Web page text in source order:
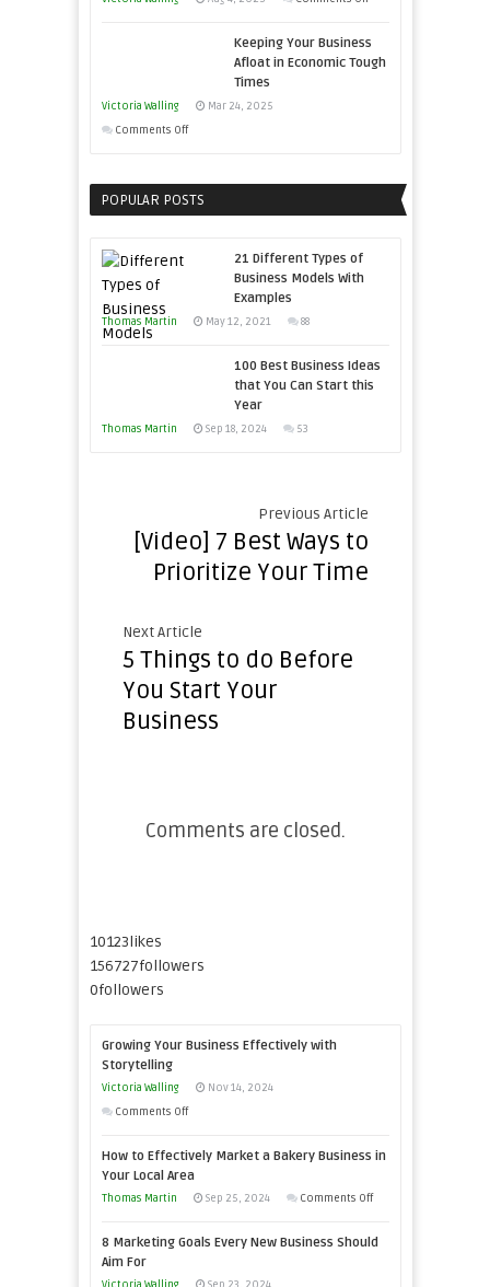
Essential
Skills
Entrepreneur
to
Keeping Your Business
Afloat in Economic Tough
Times
Victoria Walling
Mar 24, 2025
Comments Offon
Business
Economic
Times
POPULAR POSTS
21 Different Types of
Business Models With
Examples
Thomas Martin May 12, 2021 88
100 Best Business Ideas
that You Can Start this
Year
Thomas Martin Sep 18, 2024 53
Previous Article
[Video] 7 Best Ways to
Prioritize Your Time
Next Article
5 Things to do Before
You Start Your
Business
Comments are closed.
10123likes
156727followers
0followers
Growing Your Business Effectively with
Storytelling
Victoria Walling
Nov 14, 2024
Comments Offon
Your
Business
Effectively
How to Effectively Market a Bakery Business in
Your Local Area
Thomas Martin Sep 25, 2024 Comments Offon
to
8 Marketing Goals Every New Business Should
Aim For